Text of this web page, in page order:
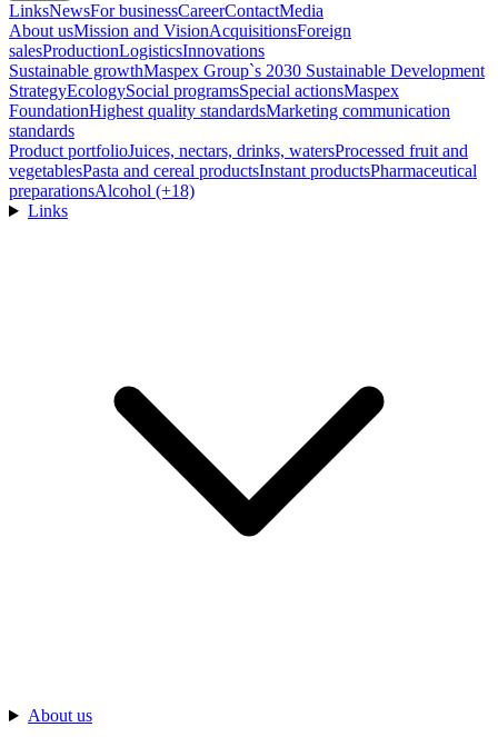
LinksNewsFor businessCareerContactMedia
About usMission and VisionAcquisitionsForeign
salesProductionLogisticsInnovations
Sustainable growthMaspex Group`s 2030 Sustainable Development
StrategyEcologySocial programsSpecial actionsMaspex
FoundationHighest quality standardsMarketing communication
standards
Product portfolioJuices, nectars, drinks, watersProcessed fruit and
vegetablesPasta and cereal productsInstant productsPharmaceutical
preparationsAlcohol (+18)
Links
About us